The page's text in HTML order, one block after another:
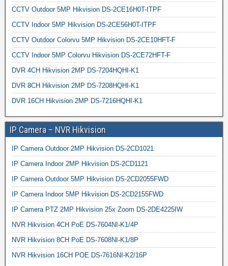
CCTV Outdoor 5MP Hikvision DS-2CE16H0T-ITPF
CCTV Indoor 5MP Hikvision DS-2CE56H0T-ITPF
CCTV Outdoor Colorvu 5MP Hikvision DS-2CE10HFT-F
CCTV Indoor 5MP Colorvu Hikvision DS-2CE72HFT-F
DVR 4CH Hikvision 2MP DS-7204HQHI-K1
DVR 8CH Hikvision 2MP DS-7208HQHI-K1
DVR 16CH Hikvision 2MP DS-7216HQHI-K1
IP Camera – NVR Hikvision
IP Camera Outdoor 2MP Hikvision DS-2CD1021
IP Camera Indoor 2MP Hikvision DS-2CD1121
IP Camera Outdoor 5MP Hikvision DS-2CD2055FWD
IP Camera Indoor 5MP Hikvision DS-2CD2155FWD
IP Camera PTZ 2MP Hikvision 25x Zoom DS-2DE4225IW
NVR Hikvision 4CH PoE DS-7604NI-K1/4P
NVR Hikvision 8CH PoE DS-7608NI-K1/8P
NVR Hikvision 16CH POE DS-7616NI-K2/16P